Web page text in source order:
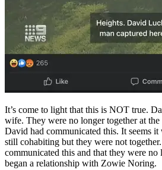
It’s come to light that this is NOT true.
wife. They were no longer together at
David had communicated this. It seems it
still cohabiting but they were not
communicated this and that they were no
began a relationship with Zowie Noring.